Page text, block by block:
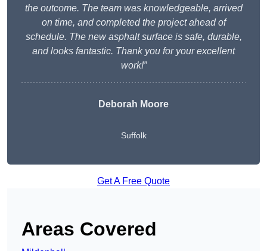
the outcome. The team was knowledgeable, arrived
on time, and completed the project ahead of
schedule. The new asphalt surface is safe, durable,
and looks fantastic. Thank you for your excellent
work!”
Deborah Moore
Suffolk
Get A Free Quote
Areas Covered